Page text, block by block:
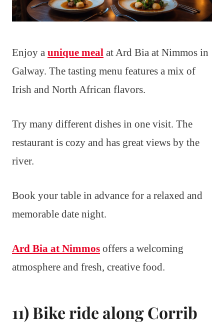
Enjoy a unique meal at Ard Bia at Nimmos in
Galway. The tasting menu features a mix of
Irish and North African flavors.
Try many different dishes in one visit. The
restaurant is cozy and has great views by the
river.
Book your table in advance for a relaxed and
memorable date night.
Ard Bia at Nimmos offers a welcoming
atmosphere and fresh, creative food.
11) Bike ride along Corrib